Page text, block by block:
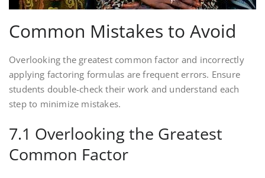
Common Mistakes to Avoid
Overlooking the greatest common factor and incorrectly
applying factoring formulas are frequent errors. Ensure
students double-check their work and understand each
step to minimize mistakes.
7.1 Overlooking the Greatest
Common Factor